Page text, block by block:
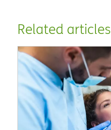
Related articles